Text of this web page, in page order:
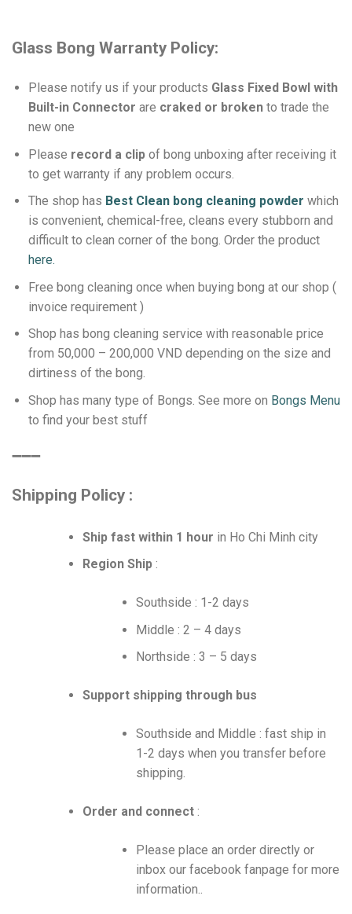
Glass Bong Warranty Policy:
Please notify us if your products Glass Fixed Bowl with
Built-in Connector are craked or brokento trade the
new one
Please record a clipof bong unboxing after receiving it
to get warranty if any problem occurs.
The shop has Best Clean bong cleaning powder which
is convenient, chemical-free, cleans every stubborn and
difficult to clean corner of the bong. Order the product
here.
Free bong cleaning once when buying bong at our shop (
invoice requirement )
Shop has bong cleaning service with reasonable price
from 50,000 – 200,000 VND depending on the size and
dirtiness of the bong.
Shop has many type of Bongs. See more on Bongs Menu
to find your best stuff
➖➖➖
Shipping Policy :
Ship fast within 1 hour in Ho Chi Minh city
Region Ship:
Southside : 1-2 days
Middle : 2 – 4 days
Northside : 3 – 5 days
Support shipping through bus
Southside and Middle : fast ship in
1-2 days when you transfer before
shipping.
Order and connect :
Please place an order directly or
inbox our facebook fanpage for more
information..